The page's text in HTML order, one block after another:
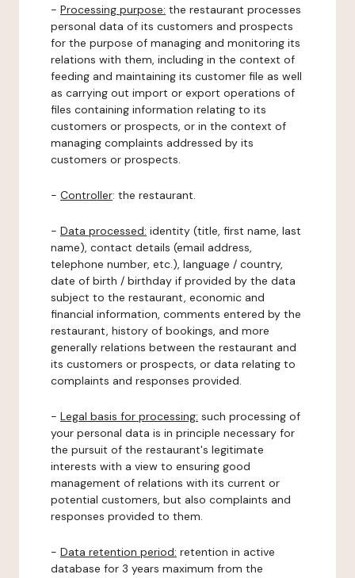
- Processing purpose: the restaurant processes
personal data of its customers and prospects
for the purpose of managing and monitoring its
relations with them, including in the context of
feeding and maintaining its customer file as well
as carrying out import or export operations of
files containing information relating to its
customers or prospects, or in the context of
managing complaints addressed by its
customers or prospects.
- Controller: the restaurant.
- Data processed: identity (title, first name, last
name), contact details (email address,
telephone number, etc.), language / country,
date of birth / birthday if provided by the data
subject to the restaurant, economic and
financial information, comments entered by the
restaurant, history of bookings, and more
generally relations between the restaurant and
its customers or prospects, or data relating to
complaints and responses provided.
- Legal basis for processing: such processing of
your personal data is in principle necessary for
the pursuit of the restaurant's legitimate
interests with a view to ensuring good
management of relations with its current or
potential customers, but also complaints and
responses provided to them.
- Data retention period: retention in active
database for 3 years maximum from the